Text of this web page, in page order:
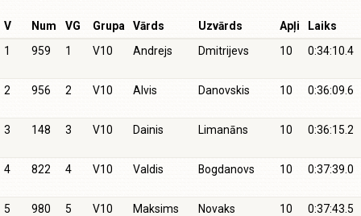
V Num VG Grupa Vārds Uzvārds Apļi
Laiks
1
959 1 V10 Andrejs Dmitrijevs 10 0:34:10.4
2 956 2 V10 Alvis Danovskis 10 0:36:09.6
3 148 3 V10 Dainis Limanāns 10 0:36:15.2
4 822 4 V10 Valdis Bogdanovs 10 0:37:39.0
5 980 5 V10 Maksims Novaks 10 0:37:43.5